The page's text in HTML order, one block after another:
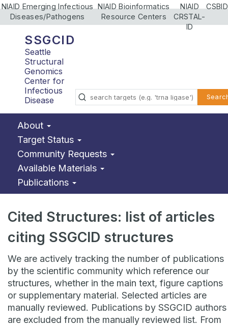
NIAID Emerging Infectious
Diseases/Pathogens
NIAID Bioinformatics
Resource Centers
NIAID
CRSTAL-
ID
CSBID
SSGCID
Seattle
Structural
Genomics
Center for
Infectious
Disease
About
Target Status
Community Requests
Available Materials
Publications
Cited Structures: list of articles
citing SSGCID structures
We are actively tracking the number of publications
by the scientific community which reference our
structures, whether in the main text, figure captions
or supplementary material. Selected articles are
manually reviewed. Publications by SSGCID authors
are excluded from the manually reviewed list. From